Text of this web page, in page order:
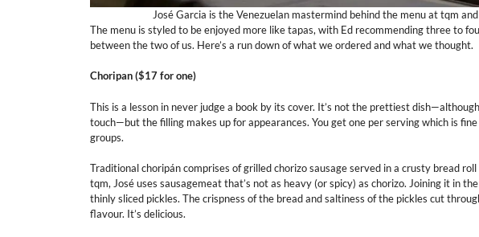
José Garcia is the Venezuelan mastermind behind the menu at tqm
The menu is styled to be enjoyed more like tapas, with Ed recommending three to
between the two of us. Here’s a run down of what we ordered and what we thought.
Choripan ($17for one)
This is a lesson in never judge a book by its cover. It’s not the prettiest
touch—but the filling makes up for appearances. You get one per serving which is
groups.
Traditional choripán comprises of grilled chorizo sausage served in a crusty bread
tqm, José uses sausagemeat that’s not as heavy (or spicy) as chorizo. Joining it in
thinly sliced pickles. The crispness of the bread and saltiness of the pickles cut
flavour. It’s delicious.